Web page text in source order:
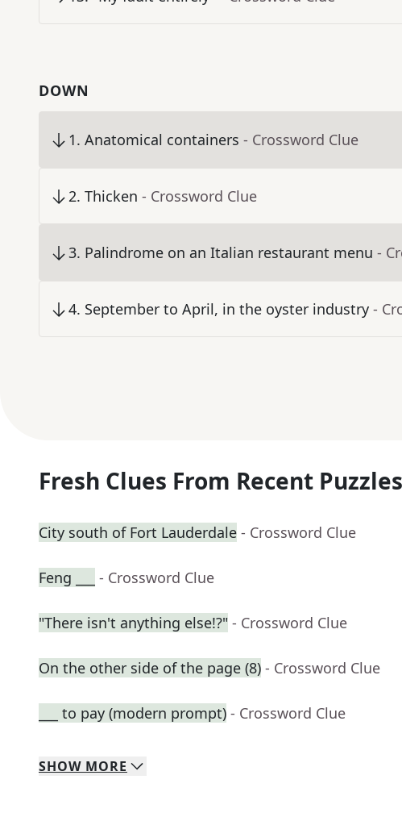
DOWN
1. Anatomical containers - Crossword Clue
2. Thicken - Crossword Clue
3. Palindrome on an Italian restaurant menu -
4. September to April, in the oyster industry -
Fresh Clues From Recent Puzzles
City south of Fort Lauderdale - Crossword Clue
Feng ___ - Crossword Clue
"There isn't anything else!?" - Crossword Clue
On the other side of the page (8) - Crossword Clue
___ to pay (modern prompt) - Crossword Clue
SHOW MORE